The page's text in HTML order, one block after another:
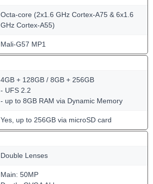
Octa-core (2x1.6 GHz Cortex-A75 & 6x1.6
GHz Cortex-A55)
Mali-G57 MP1
4GB + 128GB / 8GB + 256GB
- UFS 2.2
- up to 8GB RAM via Dynamic Memory
Yes, up to 256GB via microSD card
Double Lenses
Main: 50MP